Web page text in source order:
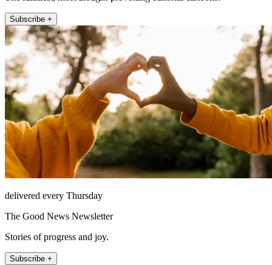
Subscribe +
delivered every Thursday
The Good News Newsletter
Stories of progress and joy.
Subscribe +